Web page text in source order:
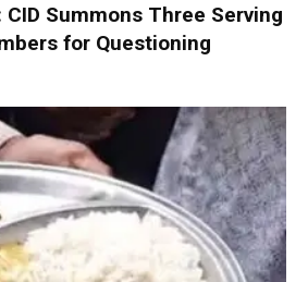
CID Summons Three Serving
for Questioning